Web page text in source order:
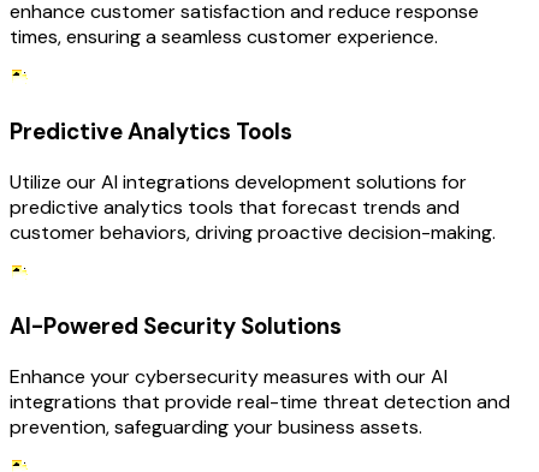
enhance customer satisfaction and reduce response
times, ensuring a seamless customer experience.
Predictive Analytics Tools
Utilize our AI integrations development solutions for
predictive analytics tools that forecast trends and
customer behaviors, driving proactive decision-making.
AI-Powered Security Solutions
Enhance your cybersecurity measures with our AI
integrations that provide real-time threat detection and
prevention, safeguarding your business assets.